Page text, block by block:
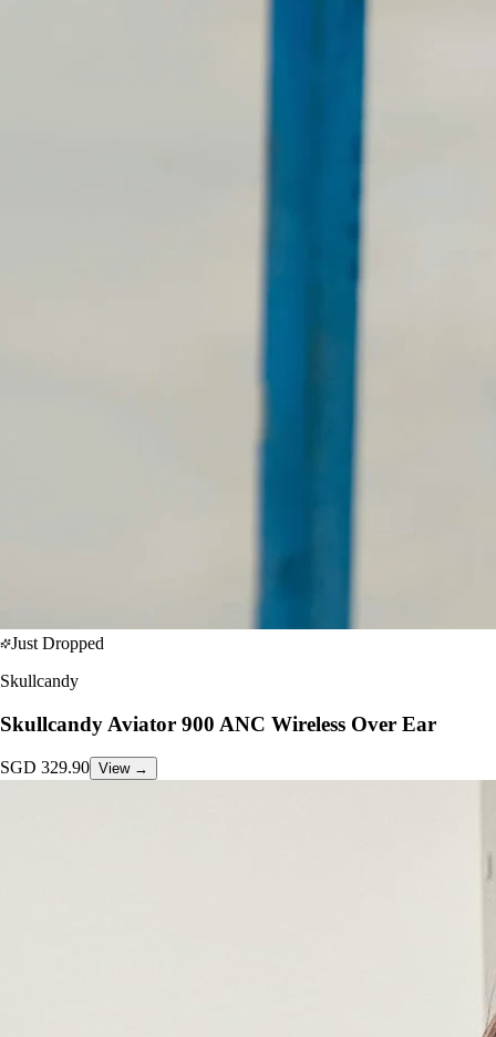
Just Dropped
Skullcandy
Skullcandy Aviator 900 ANC Wireless Over Ear
SGD 329.90 View →